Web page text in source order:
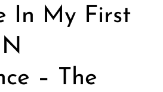
In My First
– The